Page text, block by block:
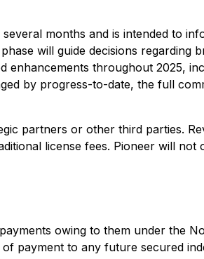
months and is intended to
will guide decisions
enhancements throughout 2025,
by progress-to-date, the full
partners or other third parties.
license fees. Pioneer will
owing to them under the
payment to any future secured